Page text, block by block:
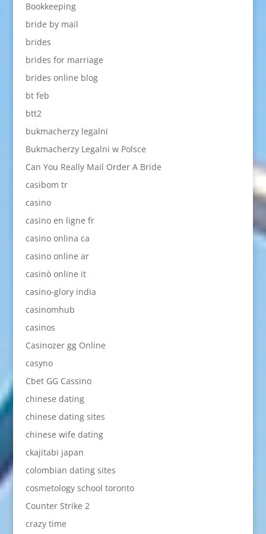
Bookkeeping
bride by mail
brides
brides for marriage
brides online blog
bt feb
btt2
bukmacherzy legalni
Bukmacherzy Legalni w Polsce
Can You Really Mail Order A Bride
casibom tr
casino
casino en ligne fr
casino onlina ca
casino online ar
casinò online it
casino-glory india
casinomhub
casinos
Casinozer gg Online
casyno
Cbet GG Cassino
chinese dating
chinese dating sites
chinese wife dating
ckajitabi japan
colombian dating sites
cosmetology school toronto
Counter Strike 2
crazy time